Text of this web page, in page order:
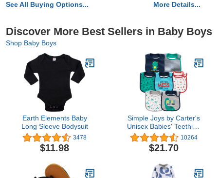
See All Buying Options... More Details...
Discover More Best Sellers in Baby Boys
Shop Baby Boys
Earth Elements Baby
Long Sleeve Bodysuit
3478
$11.98
Simple Joys by Carter's
Unisex Babies' Teething
Bibs, Pack of 710264
$21.70